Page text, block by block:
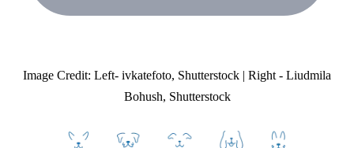
Image Credit: Left- ivkatefoto, Shutterstock | Right - Liudmila
Bohush, Shutterstock